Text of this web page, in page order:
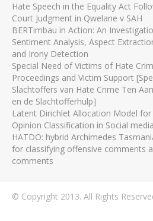
Hate Speech in the Equality Act
Court Judgment in Qwelane v SAH
BERTimbau in Action: An
Sentiment Analysis, Aspect
and Irony Detection
Special Need of Victims of Hate
Proceedings and Victim Support
Slachtoffers van Hate Crime Ten
en de Slachtofferhulp]
Latent Dirichlet Allocation Model for
Opinion Classification in Social media
HATDO: hybrid Archimedes
for classifying offensive comments
comments
© Copyright 2013. All Rights